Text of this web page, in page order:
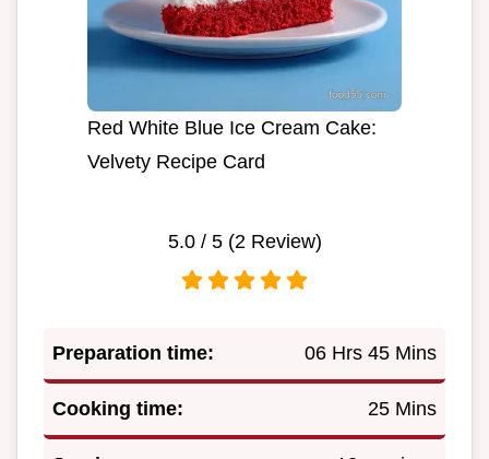
Red White Blue Ice Cream Cake:
Velvety Recipe Card
5.0/ 5 (2Review)
Preparation time: 06 Hrs 45 Mins
Cooking time: 25 Mins